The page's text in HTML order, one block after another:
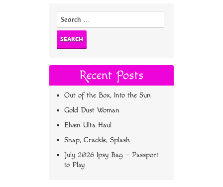
Search
Recent Posts
Out of the Box, Into the Sun
Gold Dust Woman
Elven Ulta Haul
Snap, Crackle, Splash
July 2026 Ipsy Bag – Passport
to Play